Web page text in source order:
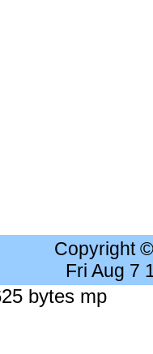
Copyright
Fri Aug 7
bytes mp